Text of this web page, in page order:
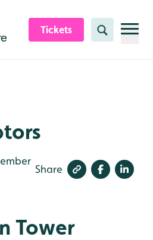
Tickets Search
Share
Tower